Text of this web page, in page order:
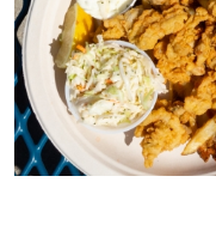
customers
family as
especially
lobster